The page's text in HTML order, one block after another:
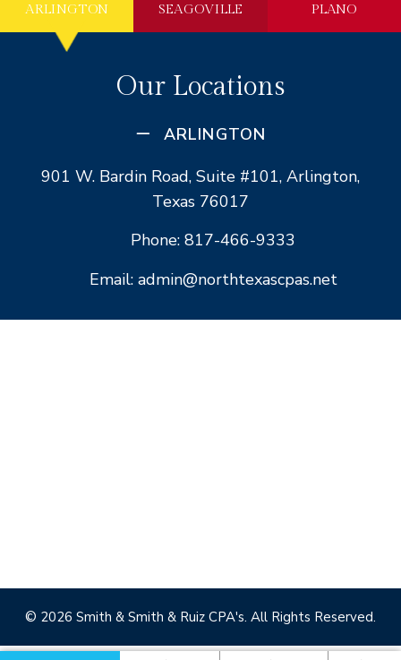
ARLINGTON SEAGOVILLE PLANO
Our Locations
ARLINGTON
901 W. Bardin Road, Suite #101, Arlington,
Texas 76017
Phone: 817-466-9333
Email: admin@northtexascpas.net
© 2026 Smith & Smith & Ruiz CPA's. All Rights Reserved.